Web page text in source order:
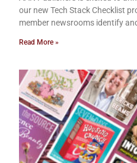
our new Tech Stack Checklist
member newsrooms identify
Read More »